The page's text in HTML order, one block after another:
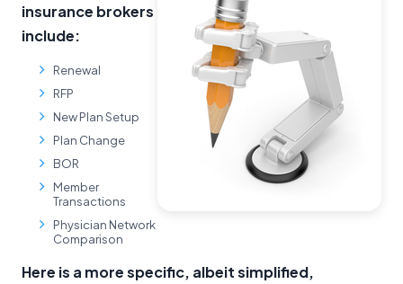
insurance brokers
include:
Renewal
RFP
New Plan Setup
Plan Change
BOR
Member
Transactions
Physician Network
Comparison
Here is a more specific, albeit simplified,